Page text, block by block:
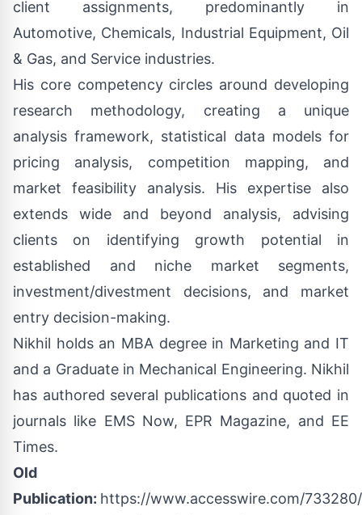
client assignments, predominantly in
Automotive, Chemicals, Industrial Equipment, Oil
& Gas, and Service industries.
His core competency circles around developing
research methodology, creating a unique
analysis framework, statistical data models for
pricing analysis, competition mapping, and
market feasibility analysis. His expertise also
extends wide and beyond analysis, advising
clients on identifying growth potential in
established and niche market segments,
investment/divestment decisions, and market
entry decision-making.
Nikhil holds an MBA degree in Marketing and IT
and a Graduate in Mechanical Engineering. Nikhil
has authored several publications and quoted in
journals like EMS Now, EPR Magazine, and EE
Times.
Old
Publication: https://www.accesswire.com/